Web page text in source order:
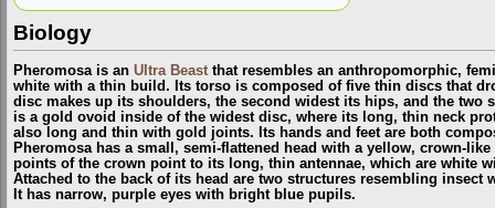
Biology
Pheromosa is an Ultra Beast that resembles an anthropomorphic,
white with a thin build. Its torso is composed of five thin discs that
disc makes up its shoulders, the second widest its hips, and the two
is a gold ovoid inside of the widest disc, where its long, thin neck
also long and thin with gold joints. Its hands and feet are both
Pheromosa has a small, semi-flattened head with a yellow, crown-
points of the crown point to its long, thin antennae, which are white
Attached to the back of its head are two structures resembling
It has narrow, purple eyes with bright blue pupils.